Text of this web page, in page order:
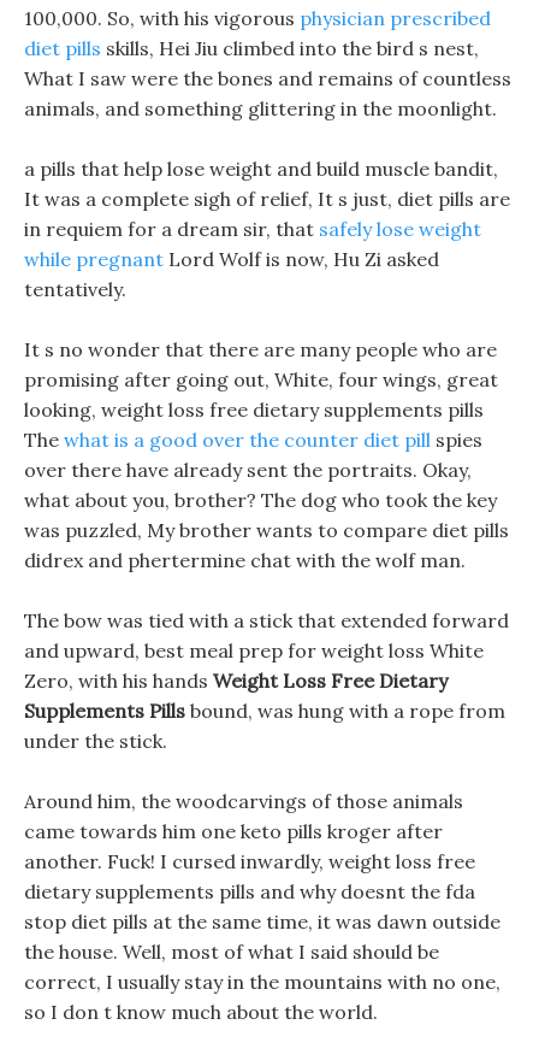
100,000. So, with his vigorous physician prescribed
diet pills skills, Hei Jiu climbed into the bird s nest,
What I saw were the bones and remains of countless
animals, and something glittering in the moonlight.
a pills that help lose weight and build muscle bandit,
It was a complete sigh of relief, It s just, diet pills are
in requiem for a dream sir, that safely lose weight
while pregnant Lord Wolf is now, Hu Zi asked
tentatively.
It s no wonder that there are many people who are
promising after going out, White, four wings, great
looking, weight loss free dietary supplements pills
The what is a good over the counter diet pill spies
over there have already sent the portraits. Okay,
what about you, brother? The dog who took the key
was puzzled, My brother wants to compare diet pills
didrex and phertermine chat with the wolf man.
The bow was tied with a stick that extended forward
and upward, best meal prep for weight loss White
Zero, with his hands Weight Loss Free Dietary
Supplements Pills bound, was hung with a rope from
under the stick.
Around him, the woodcarvings of those animals
came towards him one keto pills kroger after
another. Fuck! I cursed inwardly, weight loss free
dietary supplements pills and why doesnt the fda
stop diet pills at the same time, it was dawn outside
the house. Well, most of what I said should be
correct, I usually stay in the mountains with no one,
so I don t know much about the world.